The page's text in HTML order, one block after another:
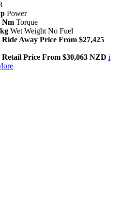
Power
Nm Torque
Wet Weight No Fuel
Ride Away Price From $27,425
Retail Price From $30,063 NZD i